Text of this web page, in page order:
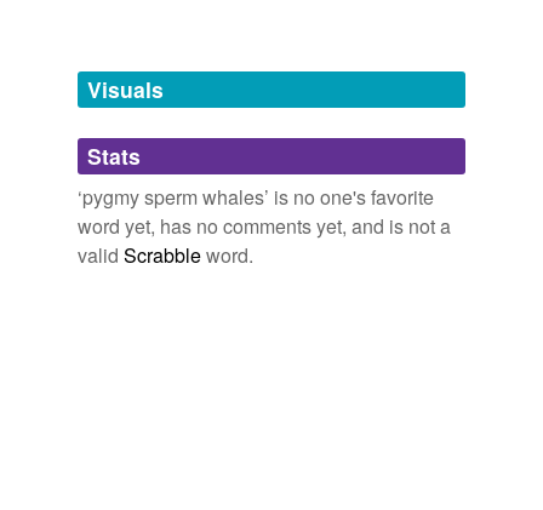
unavailable.
Adding tags is temporarily disabled while
we update our database.
Visuals
Stats
‘pygmy sperm whales’ is no one's favorite
word yet, has no comments yet, and is not a
valid Scrabbleword.